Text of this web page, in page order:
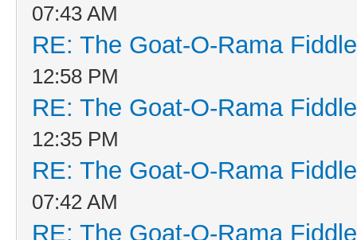
07:43 AM
RE: The Goat-O-Rama
12:58 PM
RE: The Goat-O-Rama
12:35 PM
RE: The Goat-O-Rama
07:42 AM
RE: The Goat-O-Rama